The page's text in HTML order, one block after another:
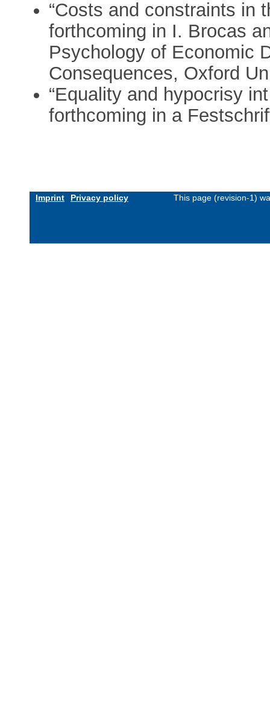
“Costs and constraints in
forthcoming in I. Brocas
Psychology of Economic
Consequences, Oxford
“Equality and hypocrisy
forthcoming in a
Imprint Privacy policy This page (revision-1)